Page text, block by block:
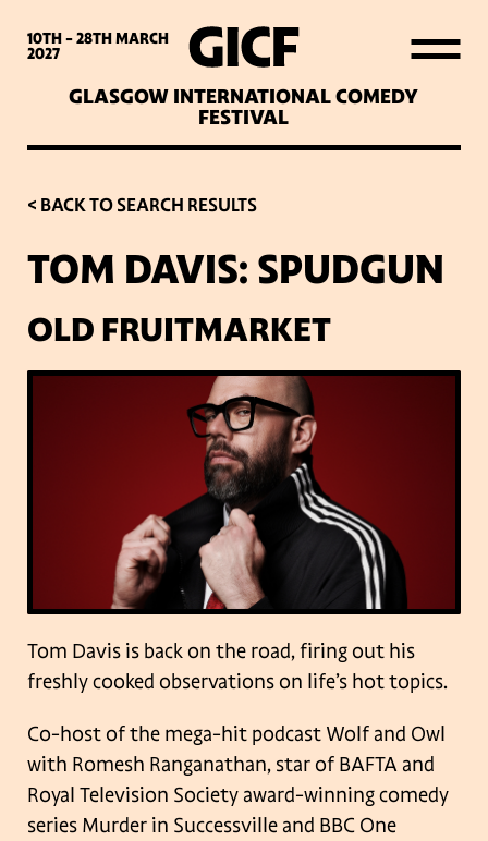
10TH - 28THMARCH
2027
GLASGOW INTERNATIONAL COMEDY
FESTIVAL
WHAT’S ON
LATEST NEWS
ABOUT GICF
SIGN UP TO OUR MAILING
LIST
PARTNERS
VENUES
< BACK TO SEARCH RESULTS
TOM DAVIS: SPUDGUN
OLD FRUITMARKET
Tom Davis is back on the road, firing out his
freshly cooked observations on life’s hot topics.
Co-host of the mega-hit podcast Wolf and Owl
with Romesh Ranganathan, star of BAFTA and
Royal Television Society award-winning comedy
series Murder in Successville and BBC One